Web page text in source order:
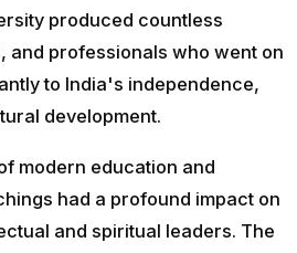
produced countless
and professionals who went on
to India's independence,
development.
modern education and
had a profound impact on
and spiritual leaders. The